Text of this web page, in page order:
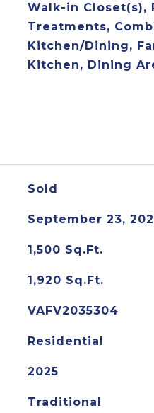
Walk-in Closet(s),
Treatments,
Kitchen/Dining,
Kitchen, Dining
Sold
September 23,
1,500 Sq.Ft.
1,920 Sq.Ft.
VAFV2035304
Residential
2025
Traditional